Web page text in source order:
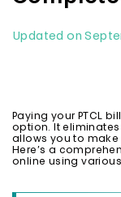
Updated on
Paying your PTCL
option. It
allows you to
Here’s a
online using